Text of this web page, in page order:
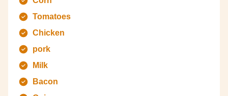
Tomatoes
Chicken
pork
Milk
Bacon